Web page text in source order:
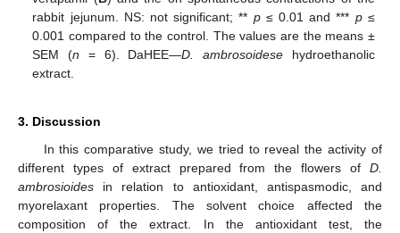
rabbit jejunum. NS: not significant; ** p≤ 0.01 and *** p≤
0.001 compared to the control. The values are the means ±
SEM (n = 6). DaHEE—D. ambrosoidese hydroethanolic
extract.
3. Discussion
In this comparative study, we tried to reveal the activity of
different types of extract prepared from the flowers of D.
ambrosioides in relation to antioxidant, antispasmodic, and
myorelaxant properties. The solvent choice affected the
composition of the extract. In the antioxidant test, the